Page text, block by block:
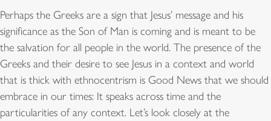
Perhaps the Greeks are a sign that Jesus’ message and his
significance as the Son of Man is coming and is meant to be
the salvation for all people in the world. The presence of the
Greeks and their desire to see Jesus in a context and world
that is thick with ethnocentrism is Good News that we should
embrace in our times: It speaks across time and the
particularities of any context. Let’s look closely at the